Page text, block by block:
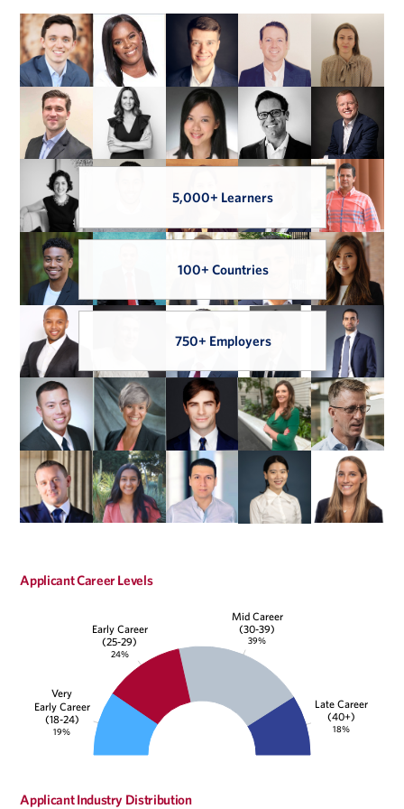
5,000+ Learners
100+ Countries
750+ Employers
Applicant Career Levels
Very
Early Career
(18-24)
19%
Early Career
(25-29)
24%
Mid Career
(30-39)
39%
Late Career
(40+)
18%
Applicant Industry Distribution